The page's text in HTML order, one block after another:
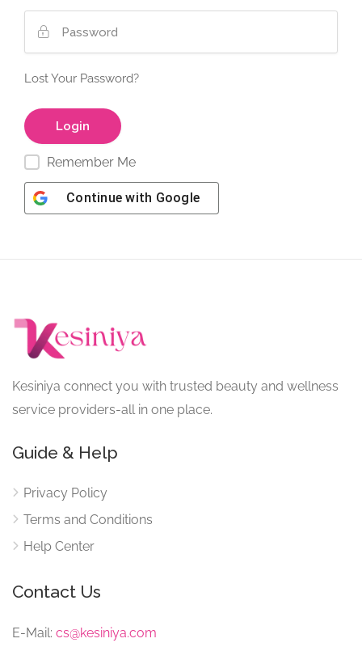
Lost Your Password?
Remember Me
Continue with Google
Kesiniya connect you with trusted beauty and wellness
service providers-all in one place.
Guide & Help
Privacy Policy
Terms and Conditions
Help Center
Contact Us
E-Mail: cs@kesiniya.com